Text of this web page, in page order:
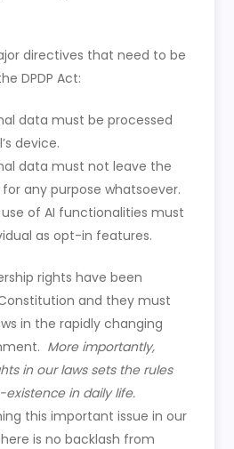
directives that need to be
DPDP Act:
data must be processed
device.
data must not leave the
any purpose whatsoever.
of AI functionalities must
as opt-in features.
rights have been
and they must
in the rapidly changing
More importantly,
in our laws sets the rules
in daily life.
this important issue in our
is no backlash from